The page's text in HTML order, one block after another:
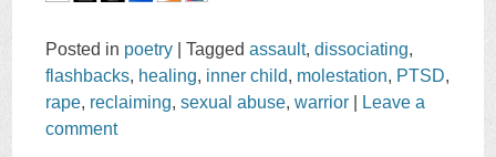
Posted in poetry |Taggedassault,dissociating,
flashbacks, healing, inner child, molestation, PTSD,
rape, reclaiming,sexual abuse,warrior
Leave a
comment